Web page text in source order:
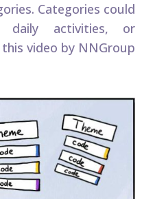
Categories could
daily activities, or
video by NNGroup